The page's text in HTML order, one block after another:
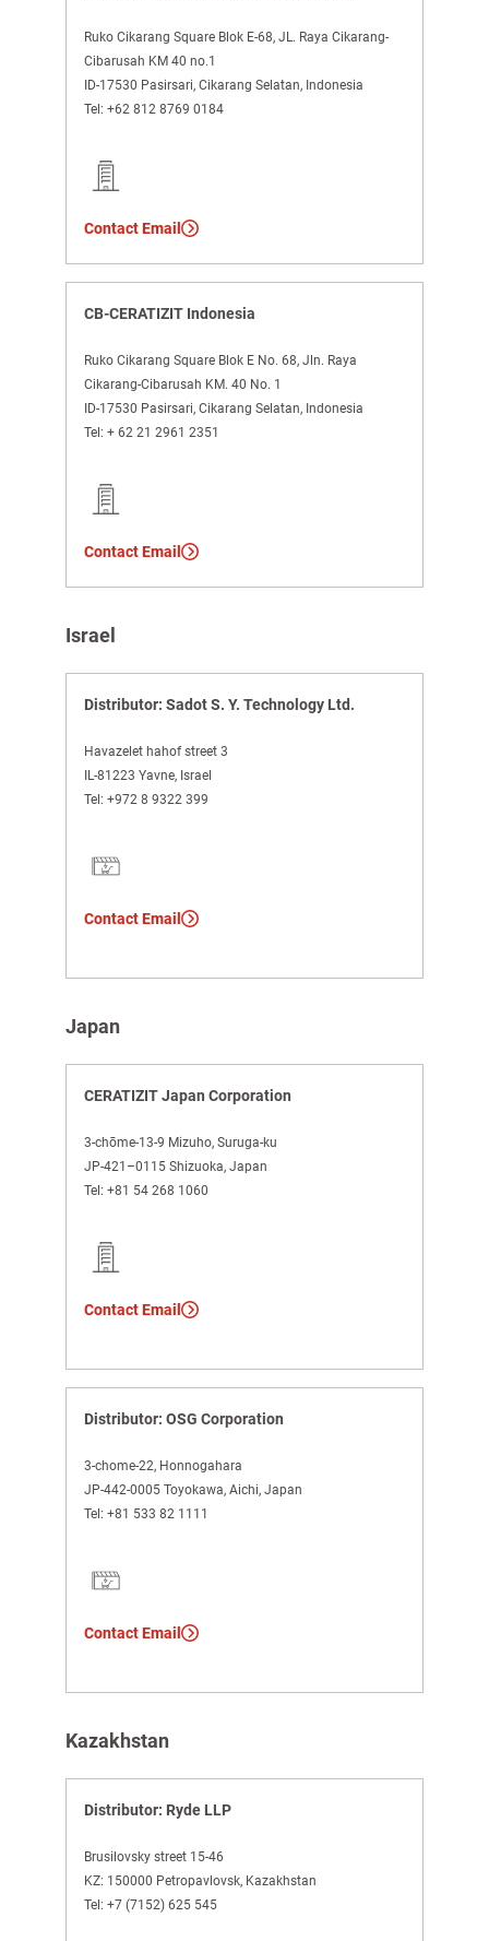
Ruko Cikarang Square Blok E-68, JL. Raya Cikarang-
Cibarusah KM 40 no.1
ID-17530 Pasirsari, Cikarang Selatan, Indonesia
Tel: +62 812 8769 0184
Contact Email
CB-CERATIZIT Indonesia
Ruko Cikarang Square Blok E No. 68, Jln. Raya
Cikarang-Cibarusah KM. 40 No. 1
ID-17530 Pasirsari, Cikarang Selatan, Indonesia
Tel: + 62 21 2961 2351
Contact Email
Israel
Distributor: Sadot S. Y. Technology Ltd.
Havazelet hahof street 3
IL-81223 Yavne, Israel
Tel: +972 8 9322 399
Contact Email
Japan
CERATIZIT Japan Corporation
3-chōme-13-9 Mizuho, Suruga-ku
JP-421–0115 Shizuoka, Japan
Tel: +81 54 268 1060
Contact Email
Distributor: OSG Corporation
3-chome-22, Honnogahara
JP-442-0005 Toyokawa, Aichi, Japan
Tel: +81 533 82 1111
Contact Email
Kazakhstan
Distributor: Ryde LLP
Brusilovsky street 15-46
KZ: 150000 Petropavlovsk, Kazakhstan
Tel: +7 (7152) 625 545